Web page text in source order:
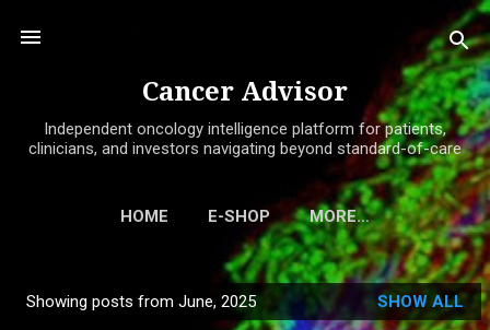
Cancer Advisor
Independent oncology intelligence platform for patients,
clinicians, and investors navigating beyond standard-of-care
HOME E-SHOP MORE…
Showing posts from June, 2025 SHOW ALL